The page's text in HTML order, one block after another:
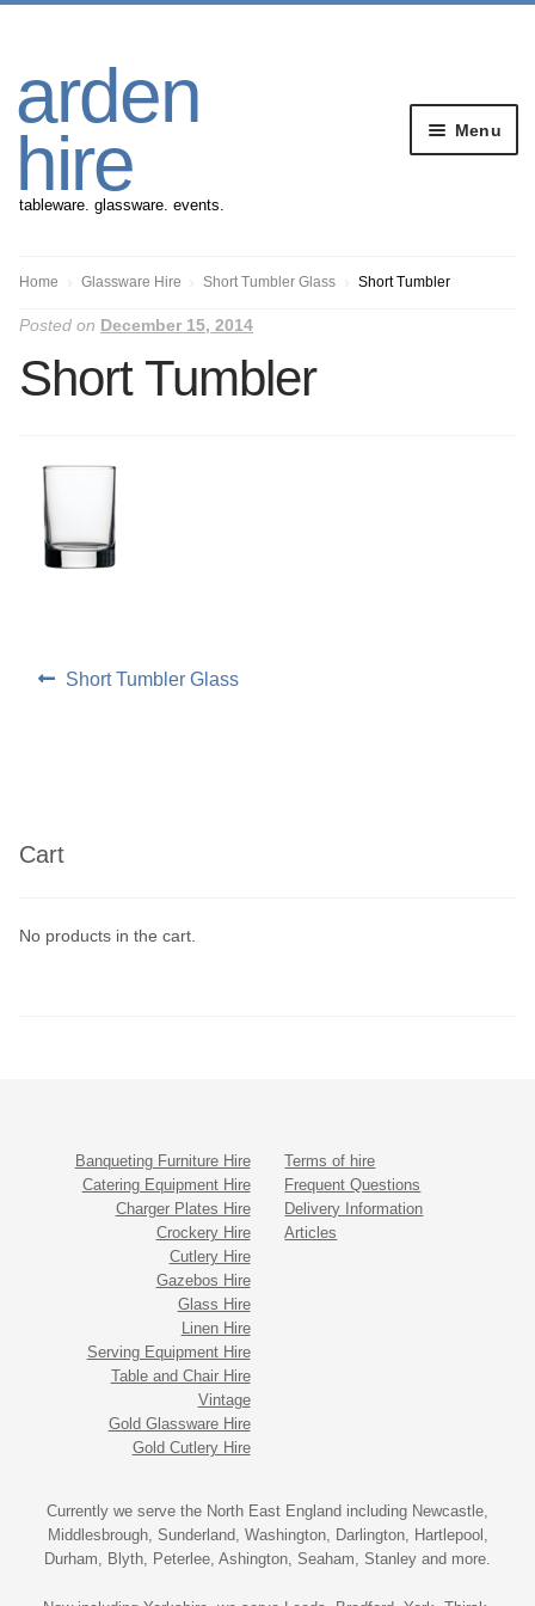
navigation
content
arden
hire
tableware. glassware. events.
Menu
Banqueting Furniture
Gazebos
Glassware
Home Glassware Hire Short Tumbler Glass Short Tumbler
Posted on December 15, 2014
Short Tumbler
PostPrevious
Short Tumbler Glass
Cart
No products in the cart.
Banqueting Furniture Hire
Catering Equipment Hire
Charger Plates Hire
Crockery Hire
Cutlery Hire
Gazebos Hire
Glass Hire
Linen Hire
Serving Equipment Hire
Table and Chair Hire
Vintage
Gold Glassware Hire
Gold Cutlery Hire
Terms of hire
Frequent Questions
Delivery Information
Articles
Currently we serve the North East England including Newcastle,
Middlesbrough, Sunderland, Washington, Darlington, Hartlepool,
Durham, Blyth, Peterlee, Ashington, Seaham, Stanley and more.